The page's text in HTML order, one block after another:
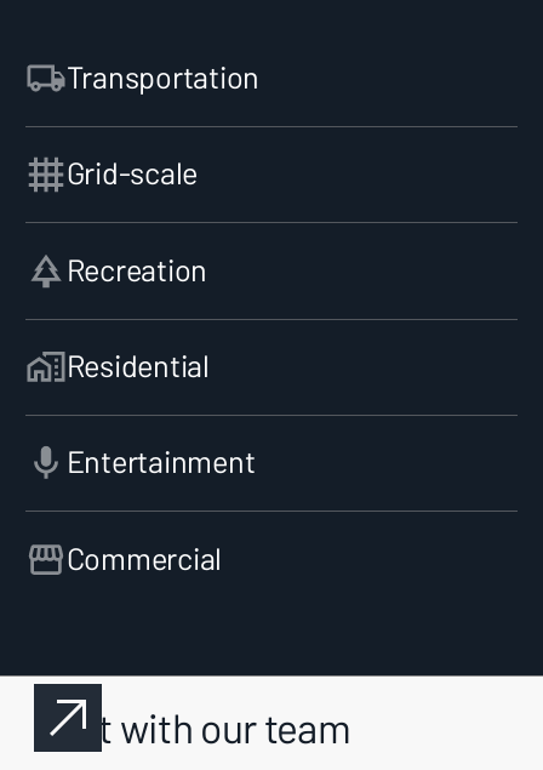
Transportation
Grid-scale
Recreation
Residential
Entertainment
Commercial
Chat with our team